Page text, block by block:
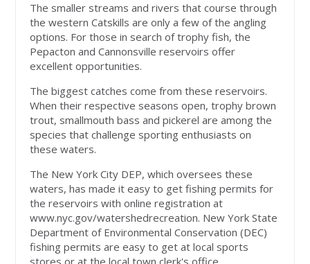
The smaller streams and rivers that course through
the western Catskills are only a few of the angling
options. For those in search of trophy fish, the
Pepacton and Cannonsville reservoirs offer
excellent opportunities.
The biggest catches come from these reservoirs.
When their respective seasons open, trophy brown
trout, smallmouth bass and pickerel are among the
species that challenge sporting enthusiasts on
these waters.
The New York City DEP, which oversees these
waters, has made it easy to get fishing permits for
the reservoirs with online registration at
www.nyc.gov/watershedrecreation. New York State
Department of Environmental Conservation (DEC)
fishing permits are easy to get at local sports